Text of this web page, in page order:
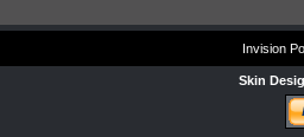
Invision
Skin